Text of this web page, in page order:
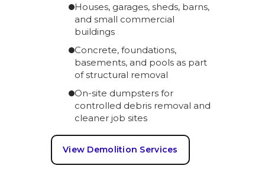
Houses, garages, sheds, barns,
and small commercial
buildings
Concrete, foundations,
basements, and pools as part
of structural removal
On-site dumpsters for
controlled debris removal and
cleaner job sites
View Demolition Services